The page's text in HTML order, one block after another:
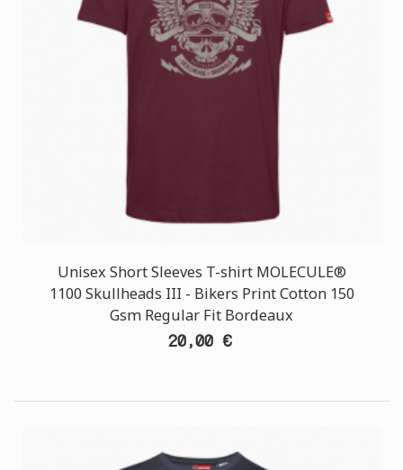
Unisex Short Sleeves T-shirt MOLECULE®
1100 Skullheads III - Bikers Print Cotton 150
Gsm Regular Fit Bordeaux
20,00 €